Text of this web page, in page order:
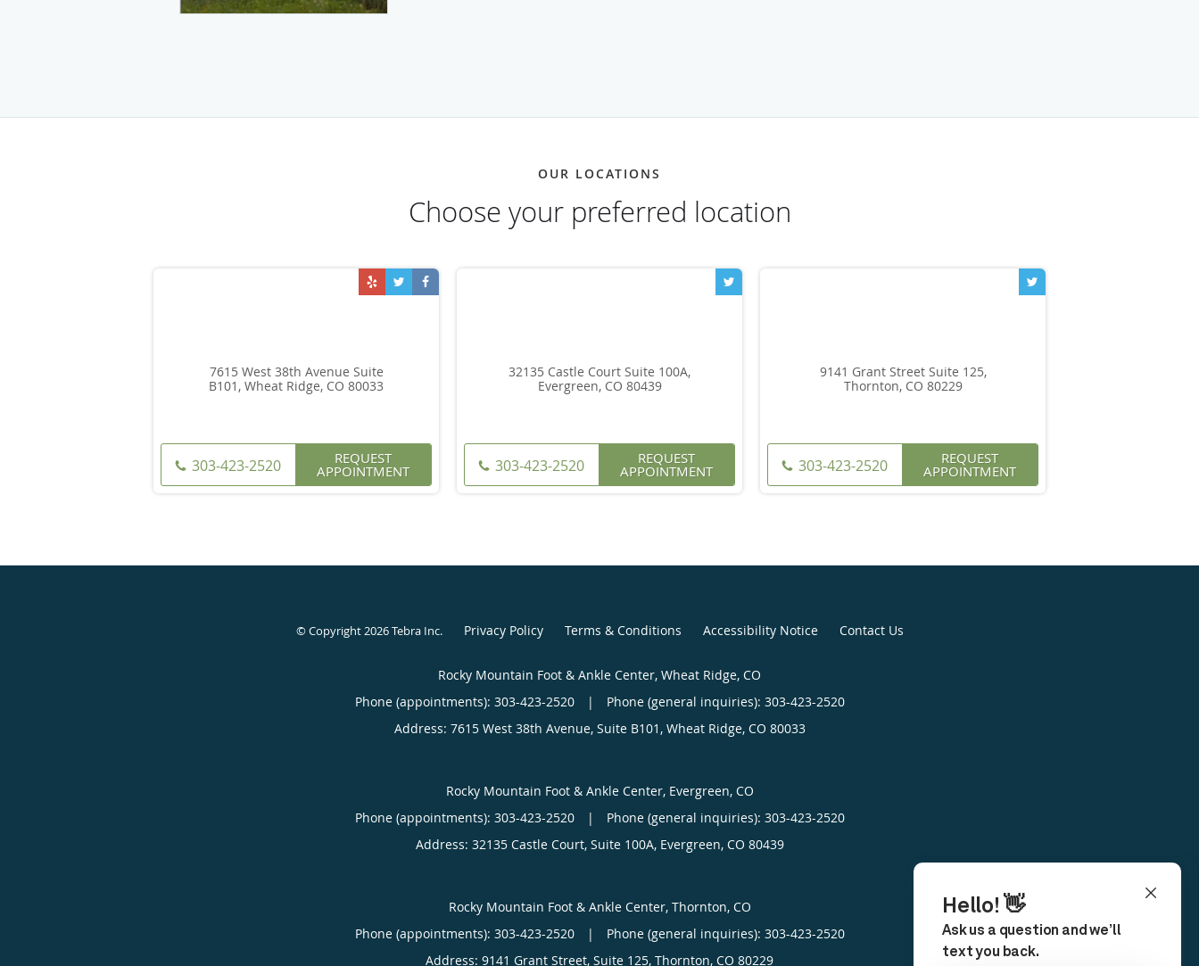
OUR LOCATIONS
Choose your preferred location
7615 West 38th Avenue Suite
B101, Wheat Ridge, CO 80033
303-423-2520 REQUEST
APPOINTMENT
32135 Castle Court Suite 100A,
Evergreen, CO 80439
303-423-2520 REQUEST
APPOINTMENT
9141 Grant Street Suite 125,
Thornton, CO 80229
303-423-2520 REQUEST
APPOINTMENT
© Copyright 2026Tebra Inc. Privacy Policy Terms & Conditions Accessibility Notice Contact Us
Rocky Mountain Foot & Ankle Center, Wheat Ridge, CO
Phone (appointments): 303-423-2520 |
Phone (general inquiries): 303-423-2520
Address: 7615 West 38th Avenue, Suite B101, Wheat Ridge, CO 80033
Rocky Mountain Foot & Ankle Center, Evergreen, CO
Phone (appointments): 303-423-2520 |
Phone (general inquiries): 303-423-2520
Address: 32135 Castle Court, Suite 100A, Evergreen, CO 80439
Rocky Mountain Foot & Ankle Center, Thornton, CO
Phone (appointments): 303-423-2520 |
Phone (general inquiries): 303-423-2520
Address: 9141 Grant Street, Suite 125, Thornton, CO 80229